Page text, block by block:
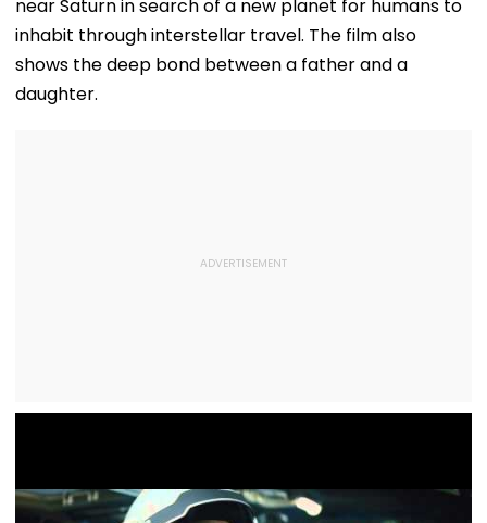
near Saturn in search of a new planet for humans to
inhabit through interstellar travel. The film also
shows the deep bond between a father and a
daughter.